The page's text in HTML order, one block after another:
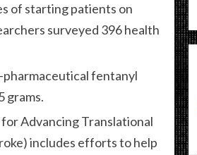
of starting patients on
surveyed 396 health
pharmaceutical fentanyl
grams.
Advancing Translational
includes efforts to help